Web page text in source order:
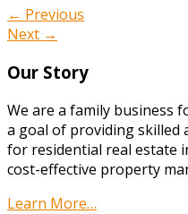
← Previous
Next →
Our Story
We are a family business
a goal of providing skilled
for residential real estate
cost-effective property
Learn More…